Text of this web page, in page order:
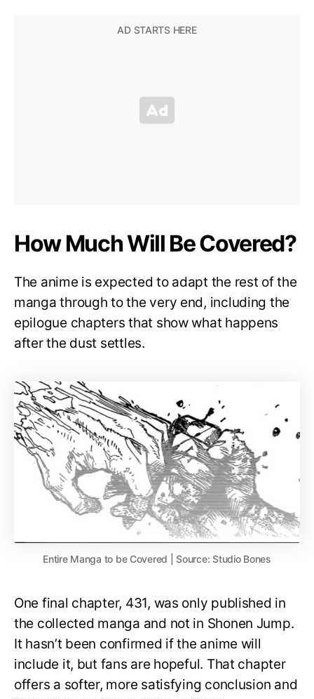
How Much Will Be Covered?
The anime is expected to adapt the rest of the
manga through to the very end, including the
epilogue chapters that show what happens
after the dust settles.
Entire Manga to be Covered | Source: Studio Bones
One final chapter, 431, was only published in
the collected manga and not in Shonen Jump.
It hasn’t been confirmed if the anime will
include it, but fans are hopeful. That chapter
offers a softer, more satisfying conclusion and